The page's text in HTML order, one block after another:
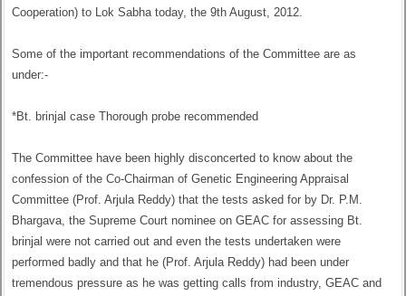
Cooperation) to Lok Sabha today, the 9th August, 2012.
Some of the important recommendations of the Committee are as
under:-
*Bt. brinjal case Thorough probe recommended
The Committee have been highly disconcerted to know about the
confession of the Co-Chairman of Genetic Engineering Appraisal
Committee (Prof. Arjula Reddy) that the tests asked for by Dr. P.M.
Bhargava, the Supreme Court nominee on GEAC for assessing Bt.
brinjal were not carried out and even the tests undertaken were
performed badly and that he (Prof. Arjula Reddy) had been under
tremendous pressure as he was getting calls from industry, GEAC and